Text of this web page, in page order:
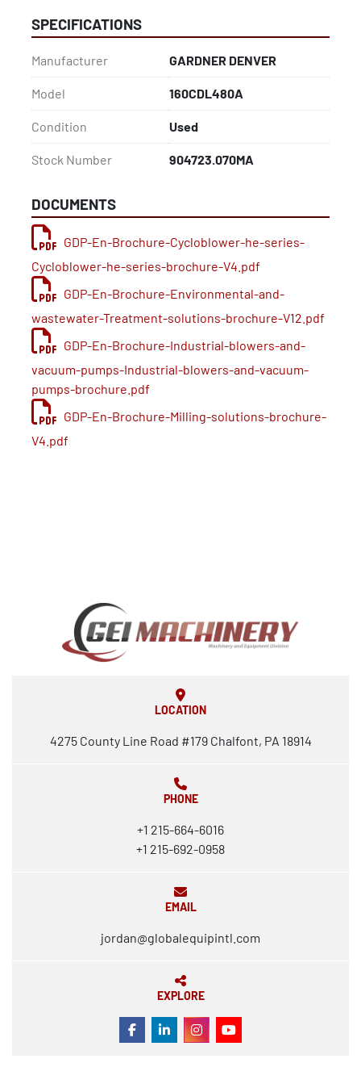
SPECIFICATIONS
Manufacturer GARDNER DENVER
Model 160CDL480A
Condition Used
Stock Number 904723.070MA
DOCUMENTS
GDP-En-Brochure-Cycloblower-he-series-
Cycloblower-he-series-brochure-V4.pdf
GDP-En-Brochure-Environmental-and-
wastewater-Treatment-solutions-brochure-V12.pdf
GDP-En-Brochure-Industrial-blowers-and-
vacuum-pumps-Industrial-blowers-and-vacuum-
pumps-brochure.pdf
GDP-En-Brochure-Milling-solutions-brochure-
V4.pdf
LOCATION
4275 County Line Road #179 Chalfont, PA 18914
PHONE
+1 215-664-6016
+1 215-692-0958
EMAIL
jordan@globalequipintl.com
EXPLORE
FACEBOOK
LINKEDININSTAGRAM
YOUTUBE